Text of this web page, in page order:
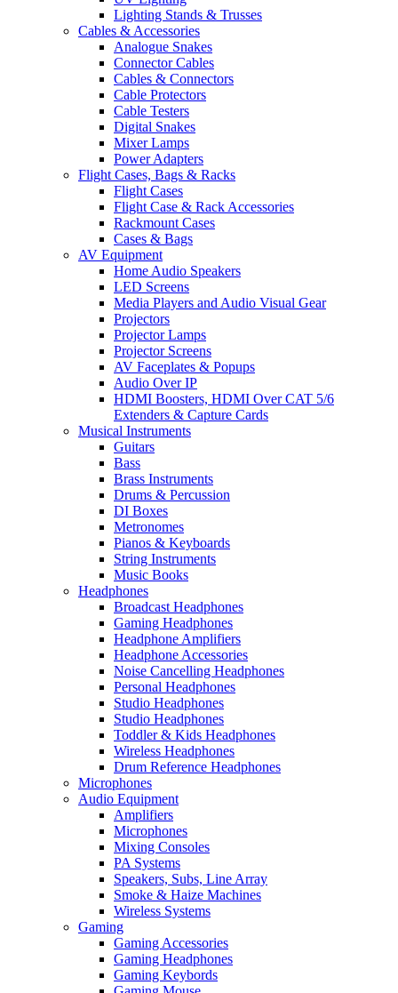
Lighting Stands & Trusses
Cables & Accessories
Analogue Snakes
Connector Cables
Cables & Connectors
Cable Protectors
Cable Testers
Digital Snakes
Mixer Lamps
Power Adapters
Flight Cases, Bags & Racks
Flight Cases
Flight Case & Rack Accessories
Rackmount Cases
Cases & Bags
AV Equipment
Home Audio Speakers
LED Screens
Media Players and Audio Visual Gear
Projectors
Projector Lamps
Projector Screens
AV Faceplates & Popups
Audio Over IP
HDMI Boosters, HDMI Over CAT 5/6
Extenders & Capture Cards
Musical Instruments
Guitars
Bass
Brass Instruments
Drums & Percussion
DI Boxes
Metronomes
Pianos & Keyboards
String Instruments
Music Books
Headphones
Broadcast Headphones
Gaming Headphones
Headphone Amplifiers
Headphone Accessories
Noise Cancelling Headphones
Personal Headphones
Studio Headphones
Studio Headphones
Toddler & Kids Headphones
Wireless Headphones
Drum Reference Headphones
Microphones
Audio Equipment
Amplifiers
Microphones
Mixing Consoles
PA Systems
Speakers, Subs, Line Array
Smoke & Haize Machines
Wireless Systems
Gaming
Gaming Accessories
Gaming Headphones
Gaming Keybords